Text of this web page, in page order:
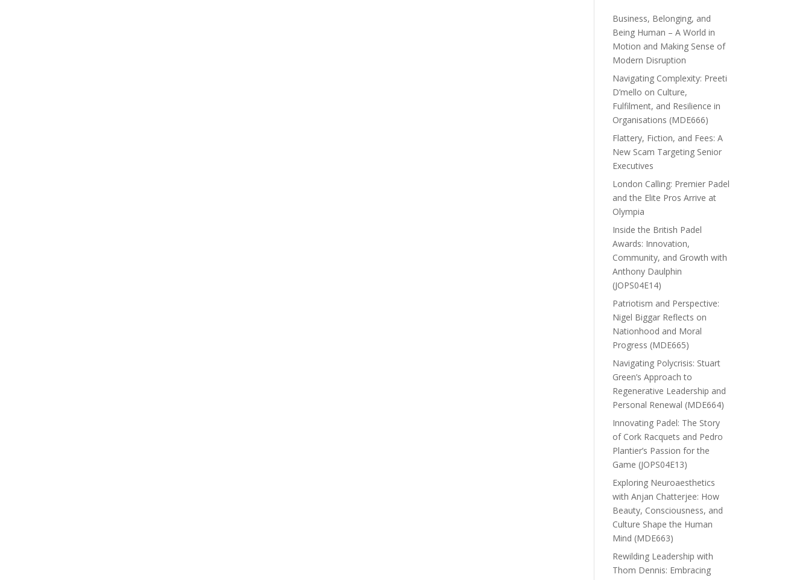
Business, Belonging, and
Being Human – A World in
Motion and Making Sense of
Modern Disruption
Navigating Complexity: Preeti
D’mello on Culture,
Fulfilment, and Resilience in
Organisations (MDE666)
Flattery, Fiction, and Fees: A
New Scam Targeting Senior
Executives
London Calling: Premier Padel
and the Elite Pros Arrive at
Olympia
Inside the British Padel
Awards: Innovation,
Community, and Growth with
Anthony Daulphin
(JOPS04E14)
Patriotism and Perspective:
Nigel Biggar Reflects on
Nationhood and Moral
Progress (MDE665)
Navigating Polycrisis: Stuart
Green’s Approach to
Regenerative Leadership and
Personal Renewal (MDE664)
Innovating Padel: The Story
of Cork Racquets and Pedro
Plantier’s Passion for the
Game (JOPS04E13)
Exploring Neuroaesthetics
with Anjan Chatterjee: How
Beauty, Consciousness, and
Culture Shape the Human
Mind (MDE663)
Rewilding Leadership with
Thom Dennis: Embracing